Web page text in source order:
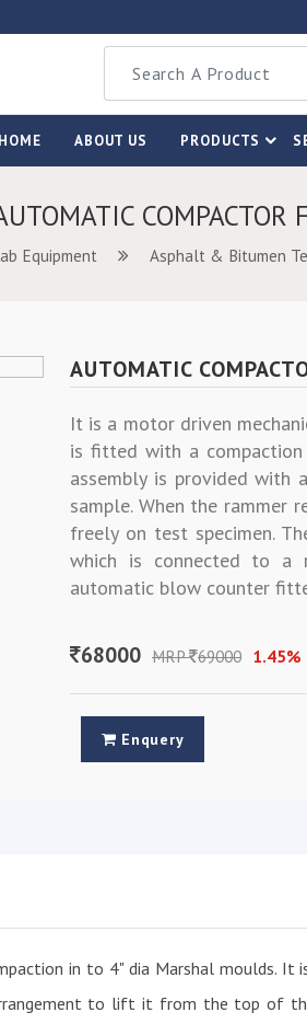
HOME ABOUT US PRODUCTS
COMPACTOR
Equipment Asphalt & Bitumen
AUTOMATIC
It is a motor driven
is fitted with a
assembly is provided
sample. When the rammer
freely on test specimen.
which is connected to a
automatic blow counter
68000 MRP 69000 1.45%
Enquery
in to 4" dia Marshal moulds.
to lift it from the top of